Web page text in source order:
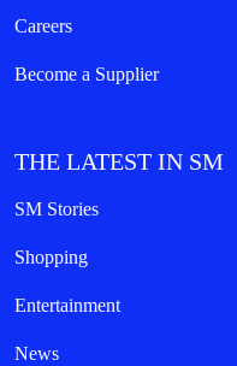
Careers
Become a Supplier
THE LATEST IN SM
SM Stories
Shopping
Entertainment
News